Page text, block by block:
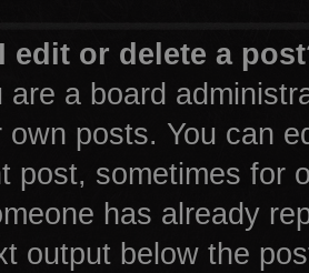
edit or delete a
are a board
own posts. You can
post, sometimes for
has already
output below the